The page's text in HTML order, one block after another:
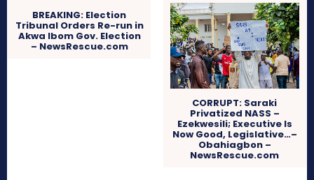
BREAKING: Election
Tribunal Orders Re-run in
Akwa Ibom Gov. Election
– NewsRescue.com
CORRUPT: Saraki
Privatized NASS –
Ezekwesili; Executive Is
Now Good, Legislative…–
Obahiagbon –
NewsRescue.com